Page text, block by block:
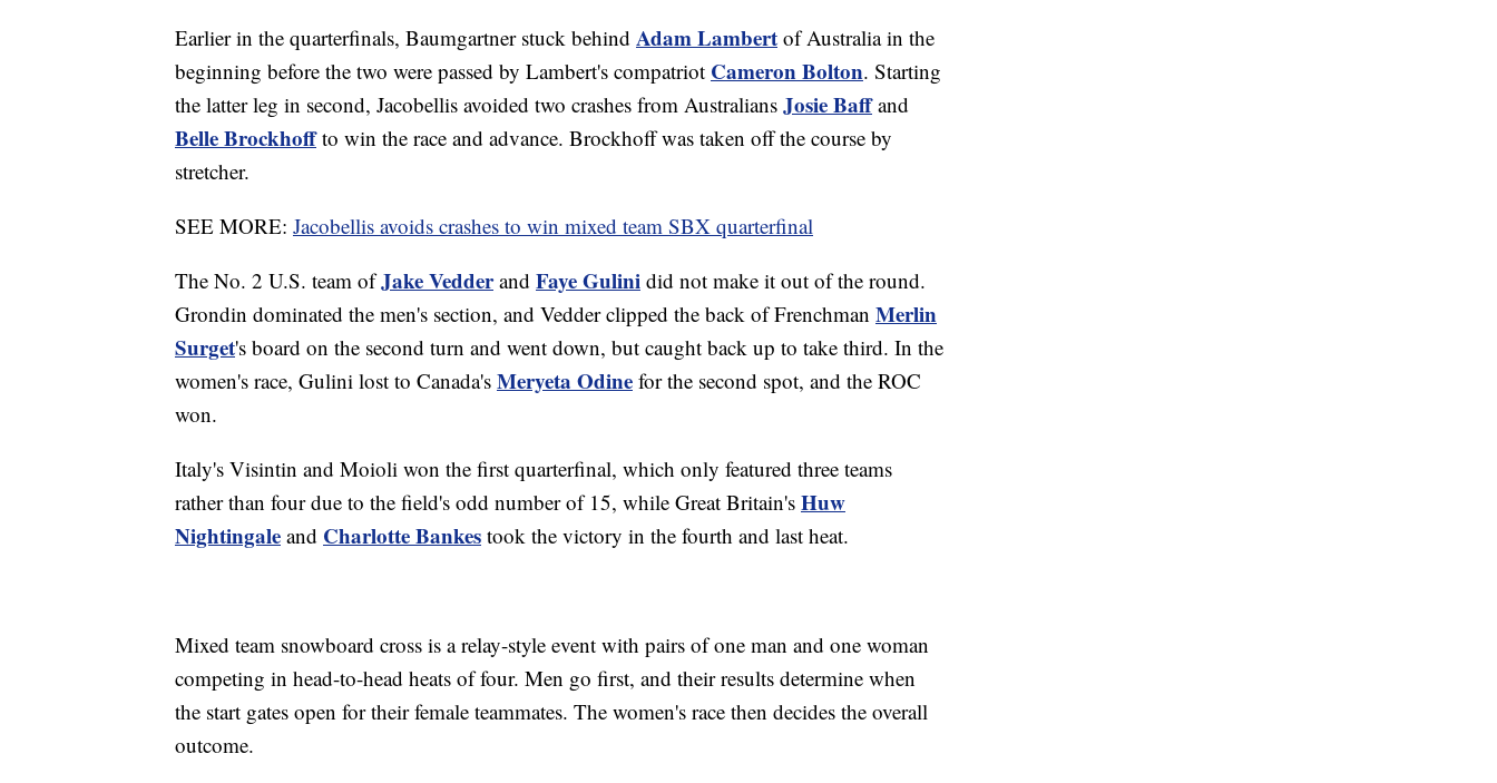
Earlier in the quarterfinals, Baumgartner stuck behind Adam Lambert of Australia in the
beginning before the two were passed by Lambert's compatriot Cameron Bolton. Starting
the latter leg in second, Jacobellis avoided two crashes from Australians Josie Baffand
Belle Brockhoffto win the race and advance. Brockhoff was taken off the course by
stretcher.
SEE MORE: Jacobellis avoids crashes to win mixed team SBX quarterfinal
The No. 2 U.S. team ofJake Vedderand Faye Gulini did not make it out of the round.
Grondin dominated the men's section, and Vedder clipped the back of Frenchman Merlin
Surget's board on the second turn and went down, but caught back up to take third. In the
women's race, Gulini lost to Canada's Meryeta Odine for the second spot, and the ROC
won.
Italy's Visintin and Moioli won the first quarterfinal, which only featured three teams
rather than four due to the field's odd number of 15, while Great Britain's Huw
Nightingale and Charlotte Bankes took the victory in the fourth and last heat.
Mixed team snowboard cross is a relay-style event with pairs of one man and one woman
competing in head-to-head heats of four. Men go first, and their results determine when
the start gates open for their female teammates. The women's race then decides the overall
outcome.